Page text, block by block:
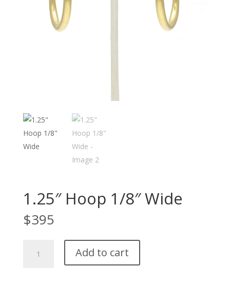
1.25″ Hoop 1/8″ Wide
$395
Hoop
Add to cart